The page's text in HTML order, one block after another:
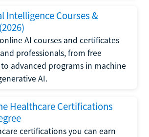
Intelligence Courses &
AI courses and certificates
professionals, from free
advanced programs in machine
AI.
Healthcare Certifications
certifications you can earn